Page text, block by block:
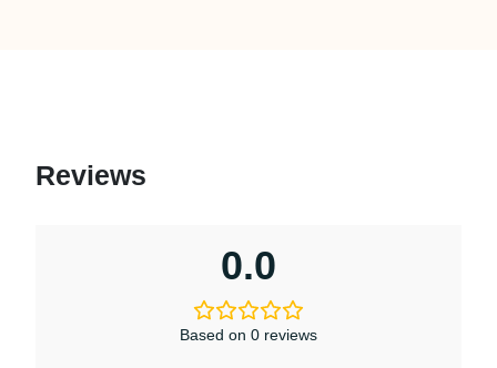
Reviews
0.0
Based on 0 reviews